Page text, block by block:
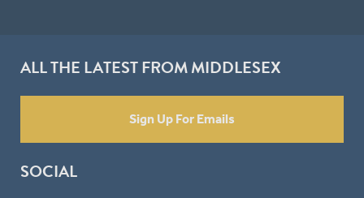
ALL THE LATEST FROM MIDDLESEX
Sign Up For Emails
SOCIAL